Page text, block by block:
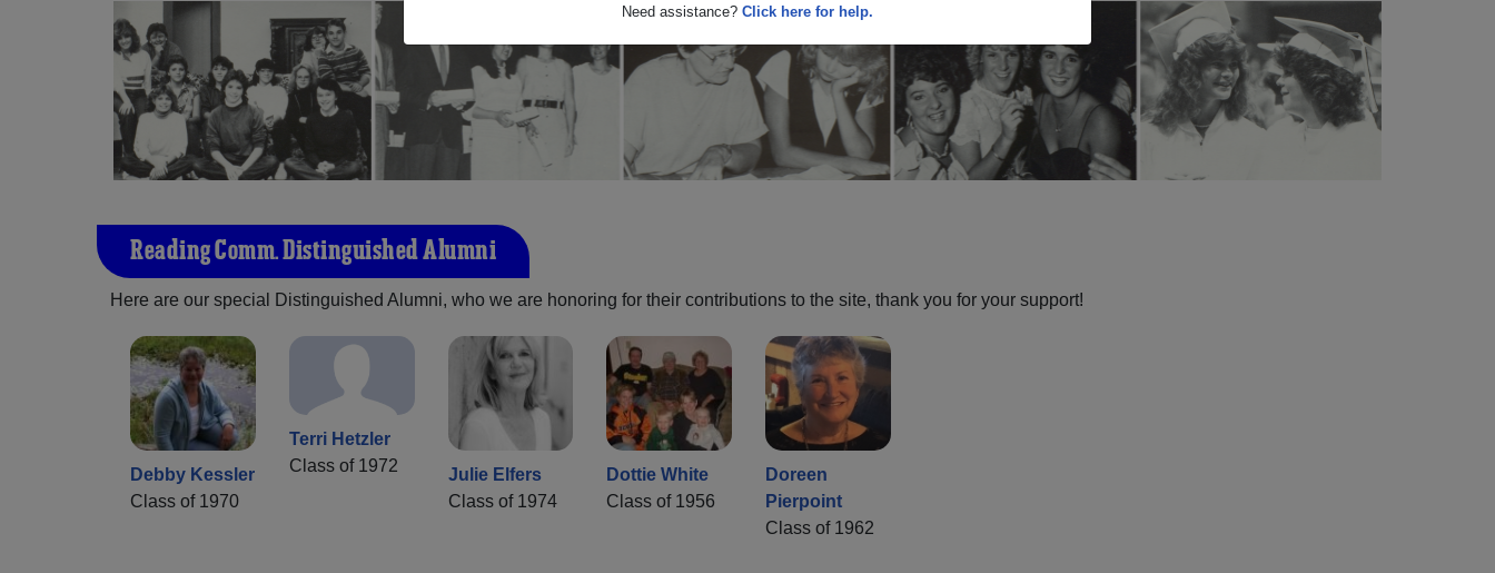
Need assistance? Click here for help.
Reading Comm. Distinguished Alumni
Here are our special Distinguished Alumni, who we are honoring for their contributions to the site, thank you for your support!
Debby Kessler
Class of 1970
Terri Hetzler
Class of 1972
Julie Elfers
Class of 1974
Dottie White
Class of 1956
Doreen
Pierpoint
Class of 1962